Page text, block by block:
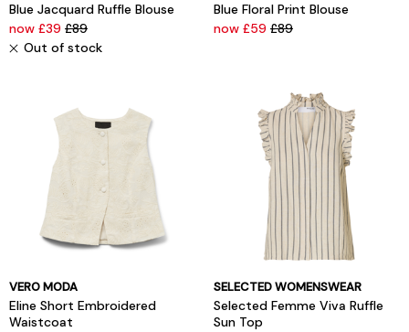
Blue Jacquard Ruffle Blouse
now £39 £89
Out of stock
Blue Floral Print Blouse
now £59 £89
VERO MODA
Eline Short Embroidered
Waistcoat
SELECTED WOMENSWEAR
Selected Femme Viva Ruffle
Sun Top